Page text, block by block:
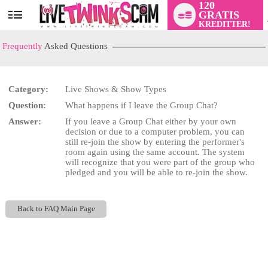
User
status
120
GRATIS
KREDITTER!
Frequently Asked Questions
Category:
Live Shows & Show Types
Question:
What happens if I leave the Group Chat?
Answer:
If you leave a Group Chat either by your own
decision or due to a computer problem, you can
still re-join the show by entering the performer's
room again using the same account. The system
will recognize that you were part of the group who
pledged and you will be able to re-join the show.
Back to FAQ Main Page
LIMITED TIME OFFER!